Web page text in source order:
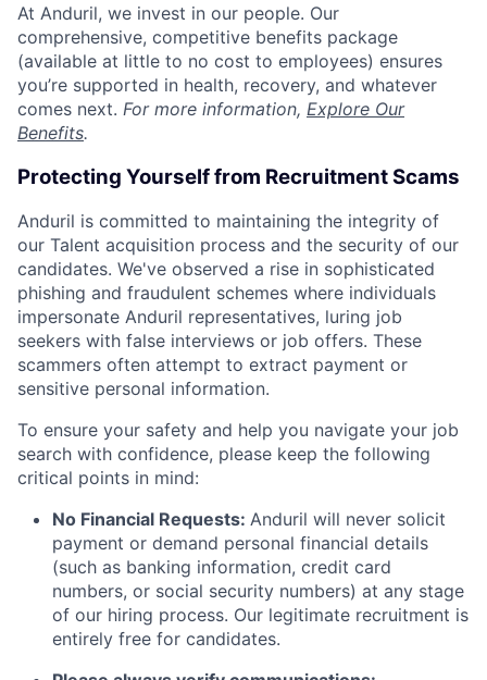
At Anduril, we invest in our people. Our
comprehensive, competitive benefits package
(available at little to no cost to employees) ensures
you’re supported in health, recovery, and whatever
comes next. For more information, Explore Our
Benefits.
Protecting Yourself from Recruitment Scams
Anduril is committed to maintaining the integrity of
our Talent acquisition process and the security of our
candidates. We've observed a rise in sophisticated
phishing and fraudulent schemes where individuals
impersonate Anduril representatives, luring job
seekers with false interviews or job offers. These
scammers often attempt to extract payment or
sensitive personal information.
To ensure your safety and help you navigate your job
search with confidence, please keep the following
critical points in mind:
No Financial Requests: Anduril will never solicit
payment or demand personal financial details
(such as banking information, credit card
numbers, or social security numbers) at any stage
of our hiring process. Our legitimate recruitment is
entirely free for candidates.